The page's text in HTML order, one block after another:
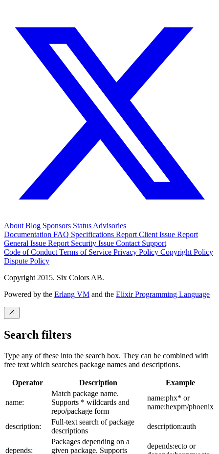
About Blog Sponsors Status Advisories
Documentation FAQ Specifications Report Client Issue Report
General Issue Report Security Issue Contact Support
Code of Conduct Terms of Service Privacy Policy Copyright Policy
Dispute Policy
Copyright 2015. Six Colors AB.
Powered by the Erlang VM and the Elixir Programming Language
Search filters
Type any of these into the search box. They can be combined with
free text which searches package names and descriptions.
Operator Description Example
name:
Match package name.
Supports * wildcards and
repo/package form
name:phx* or
name:hexpm/phoenix
description:
Full-text search of package
descriptions
description:auth
depends:
Packages depending on a
given package. Supports
depends:ecto or